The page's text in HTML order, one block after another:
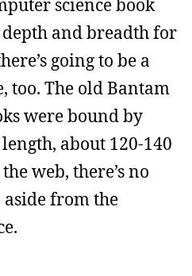
science book
and breadth for
going to be a
too. The old Bantam
were bound by
about 120-140
web, there’s no
from the